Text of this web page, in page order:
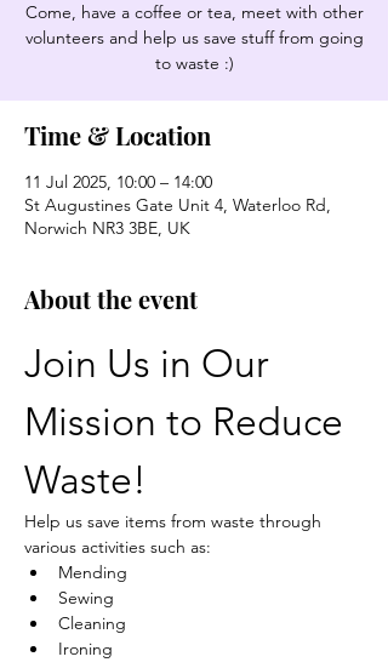
Come, have a coffee or tea, meet with other
volunteers and help us save stuff from going
to waste :)
Time & Location
11 Jul 2025, 10:00 – 14:00
St Augustines Gate Unit 4, Waterloo Rd,
Norwich NR3 3BE, UK
About the event
Join Us in Our
Mission to Reduce
Waste!
Help us save items from waste through
various activities such as:
Mending
Sewing
Cleaning
Ironing